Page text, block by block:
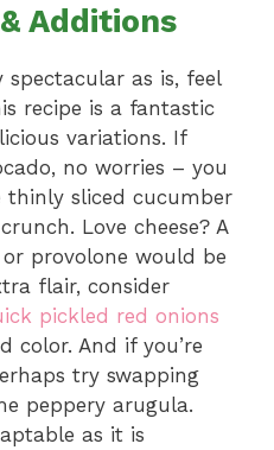
Additions
spectacular as is, feel
recipe is a fantastic
variations. If
no worries – you
sliced cucumber
Love cheese? A
provolone would be
flair, consider
pickled red onions
color. And if you’re
try swapping
peppery arugula.
as it is